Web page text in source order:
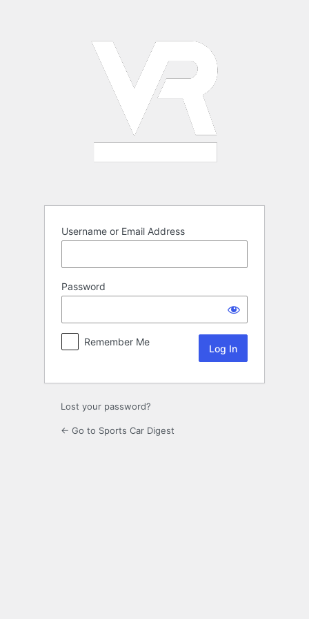
Username or Email Address
Password
Remember Me
Lost your password?
← Go to Sports Car Digest